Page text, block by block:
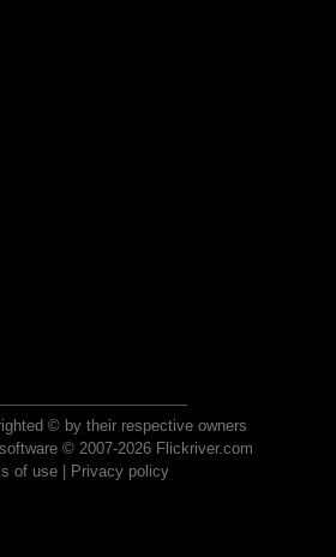
© by their respective owners
© 2007-2026 Flickriver.com
of use| Privacy policy